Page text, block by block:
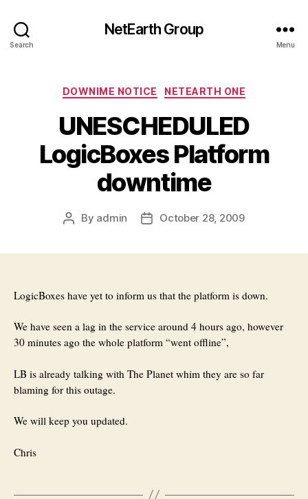
Search
NetEarth Group
Menu
Categories
DOWNIME NOTICE NETEARTH ONE
UNESCHEDULED
LogicBoxes Platform
downtime
Post
By admin
PostOctober 28, 2009
LogicBoxes have yet to inform us that the platform is down.
We have seen a lag in the service around 4 hours ago, however
30 minutes ago the whole platform “went offline”,
LB is already talking with The Planet whim they are so far
blaming for this outage.
We will keep you updated.
Chris